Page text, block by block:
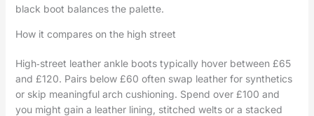
black boot balances the palette.
How it compares on the high street
High‑street leather ankle boots typically hover between £65
and £120. Pairs below £60 often swap leather for synthetics
or skip meaningful arch cushioning. Spend over £100 and
you might gain a leather lining, stitched welts or a stacked